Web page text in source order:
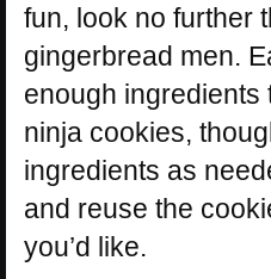
fun, look no further
gingerbread men.
enough ingredients
ninja cookies,
ingredients as
and reuse the
you’d like.